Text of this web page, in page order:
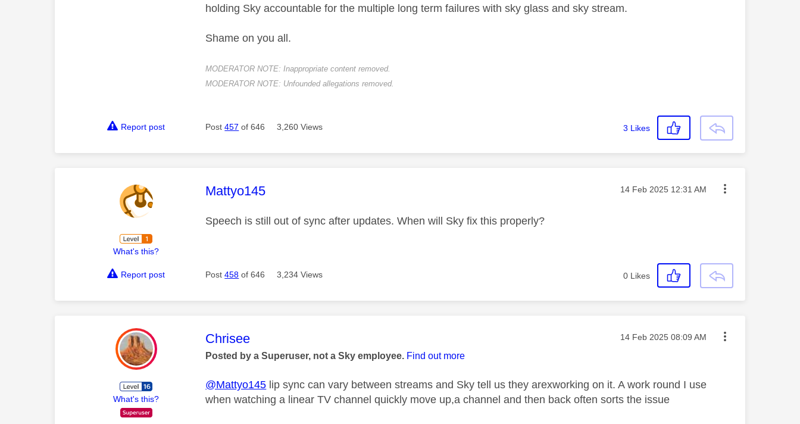
holding Sky accountable for the multiple long term failures with sky glass and sky stream.
Shame on you all.
MODERATOR NOTE: Inappropriate content removed.
MODERATOR NOTE: Unfounded allegations removed.
Report post Post457 of 646 3,260 Views 3 Likes
What's this?
This message was authored by:
Mattyo145 Message posted on
‎14 Feb 2025 12:31 AM
Speech is still out of sync after updates. When will Sky fix this properly?
Report post Post458 of 646 3,234 Views 0 Likes
What's this?
This message was authored by:
Chrisee Message posted on
‎14 Feb 2025 08:09 AM
Posted by a Superuser, not a Sky employee. Find out more
@Mattyo145 lip sync can vary between streams and Sky tell us they arexworking on it. A work round I use
when watching a linear TV channel quickly move up,a channel and then back often sorts the issue